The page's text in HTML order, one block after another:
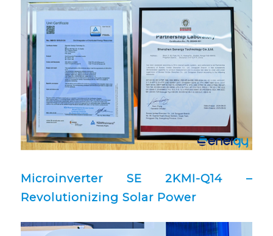
Microinverter SE 2KMI-Q14 –
Revolutionizing Solar Power